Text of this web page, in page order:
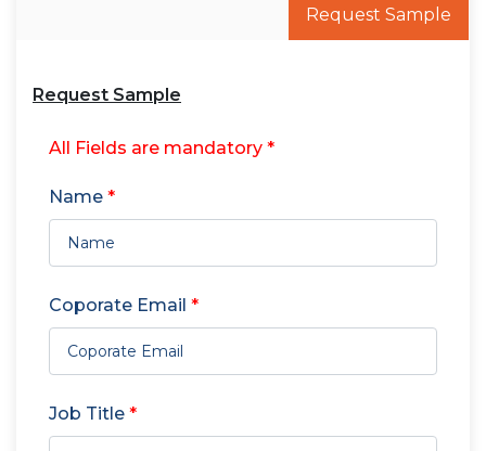
Request Sample
Request Sample
All Fields are mandatory *
Name *
Coporate Email *
Job Title *